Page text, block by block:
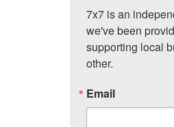
7x7 is an
we've been
supporting local
other.
Email